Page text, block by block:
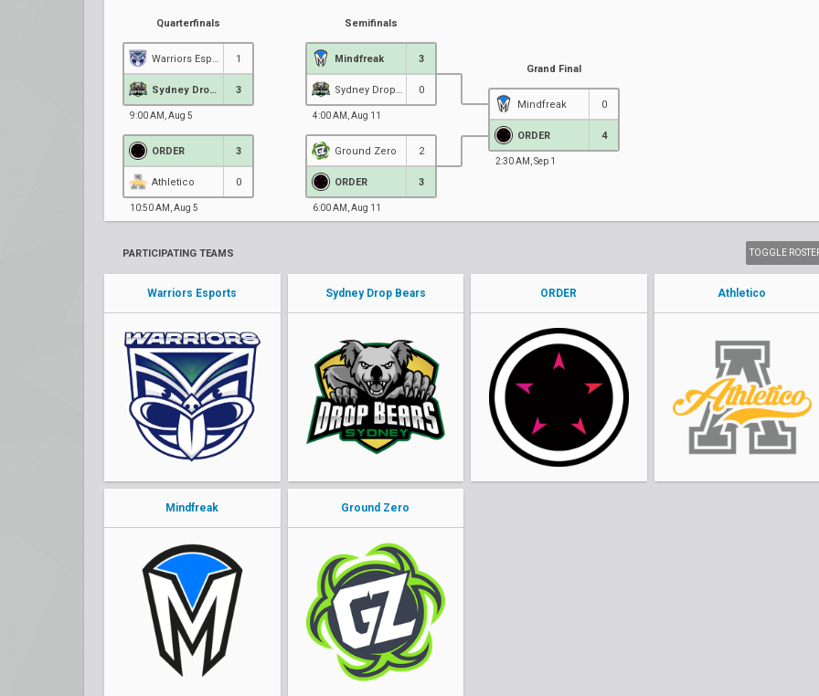
Quarterfinals
1
3
9:00 AM, Aug 5
ORDER 3
Athletico 0
10:50 AM, Aug 5
Semifinals
Mindfreak 3
0
4:00 AM, Aug 11
Ground Zero 2
ORDER 3
6:00 AM, Aug 11
Grand Final
Mindfreak 0
ORDER 4
2:30 AM, Sep 1
PARTICIPATING TEAMS TOGGLE
Warriors Esports Sydney Drop Bears ORDER Athletico
Mindfreak Ground Zero